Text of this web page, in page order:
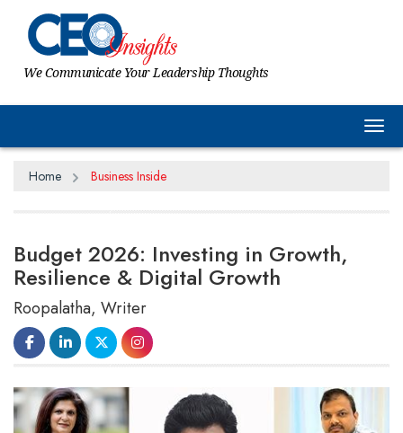
We Communicate Your Leadership Thoughts
Home Business Inside
Budget 2026: Investing in Growth,
Resilience & Digital Growth
Roopalatha, Writer